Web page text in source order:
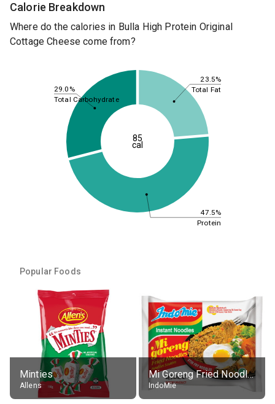
Calorie Breakdown
Where do the calories in Bulla High Protein Original
Cottage Cheese come from?
23.5%
47.5%
29.0% Total Fat
Protein
Total Carbohydrate
85
cal
Popular Foods
Minties
Allens
Mi Goreng Fried Noodles, Original, prep. as directed
IndoMie